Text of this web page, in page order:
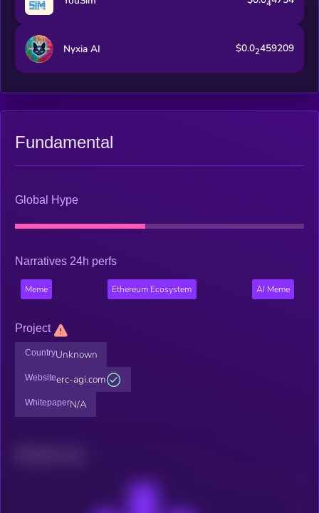
4
Nyxia AI $0.02459209
Fundamental
Global Hype
Narratives 24h perfs
Meme Ethereum Ecosystem AI Meme
Project
CountryUnknown
Websiteerc-agi.com
WhitepaperN/A